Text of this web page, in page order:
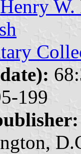
Henry W.
199